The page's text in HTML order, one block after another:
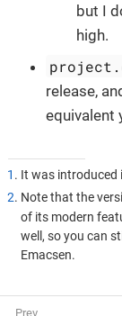
but I
high.
release,
equivalent
1 . It was introduced
2. Note that the
of its modern
well, so you can
Emacsen.